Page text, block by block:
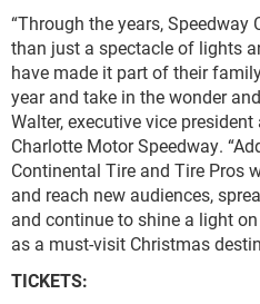
“Through the years,
than just a spectacle of lights
have made it part of their
year and take in the wonder
Walter, executive vice
Charlotte Motor Speedway.
Continental Tire and Tire Pros
and reach new audiences,
and continue to shine a light
as a must-visit Christmas
TICKETS: